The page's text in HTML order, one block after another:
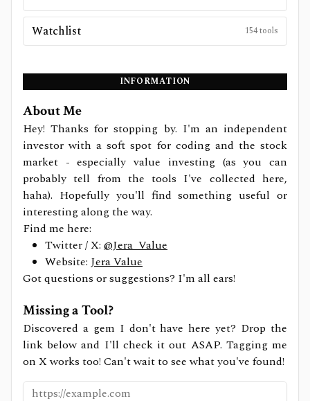
Watchlist 154tools
INFORMATION
About Me
Hey! Thanks for stopping by. I'm an independent
investor with a soft spot for coding and the stock
market - especially value investing (as you can
probably tell from the tools I've collected here,
haha). Hopefully you'll find something useful or
interesting along the way.
Find me here:
Twitter / X: @Jera_Value
Website: Jera Value
Got questions or suggestions? I'm all ears!
Missing a Tool?
Discovered a gem I don't have here yet? Drop the
link below and I'll check it out ASAP. Tagging me
on X works too! Can't wait to see what you've found!